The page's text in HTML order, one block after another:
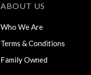
ABOUT US
Who We Are
Terms & Conditions
Family Owned